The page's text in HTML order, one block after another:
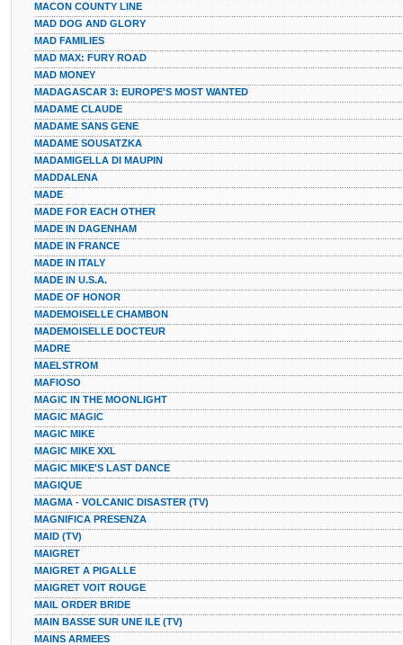
MACON COUNTY LINE
MAD DOG AND GLORY
MAD FAMILIES
MAD MAX: FURY ROAD
MAD MONEY
MADAGASCAR 3: EUROPE'S MOST WANTED
MADAME CLAUDE
MADAME SANS GENE
MADAME SOUSATZKA
MADAMIGELLA DI MAUPIN
MADDALENA
MADE
MADE FOR EACH OTHER
MADE IN DAGENHAM
MADE IN FRANCE
MADE IN ITALY
MADE IN U.S.A.
MADE OF HONOR
MADEMOISELLE CHAMBON
MADEMOISELLE DOCTEUR
MADRE
MAELSTROM
MAFIOSO
MAGIC IN THE MOONLIGHT
MAGIC MAGIC
MAGIC MIKE
MAGIC MIKE XXL
MAGIC MIKE'S LAST DANCE
MAGIQUE
MAGMA - VOLCANIC DISASTER (TV)
MAGNIFICA PRESENZA
MAID (TV)
MAIGRET
MAIGRET A PIGALLE
MAIGRET VOIT ROUGE
MAIL ORDER BRIDE
MAIN BASSE SUR UNE ILE (TV)
MAINS ARMEES